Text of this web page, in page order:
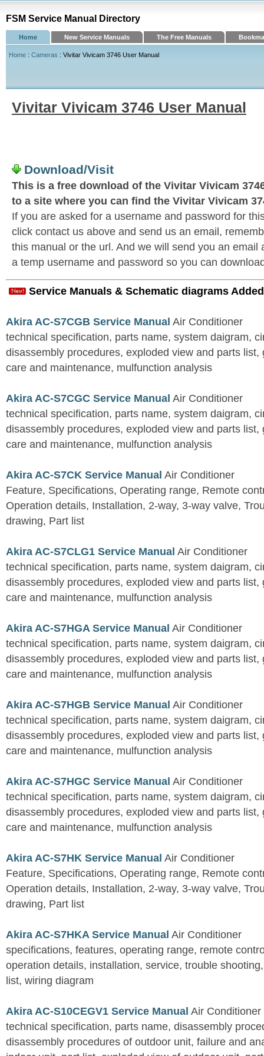
FSM Service Manual Directory
Home New Service Manuals The Free Manuals
Home : Cameras : Vivitar Vivicam 3746 User Manual
Vivitar Vivicam 3746 User Manual
Download/Visit
This is a free download of the Vivitar Vivicam
to a site where you can find the Vivitar Vivicam
If you are asked for a username and password for
click contact us above and send us an email,
this manual or the url. And we will send you an email
a temp username and password so you can
Service Manuals & Schematic diagrams
Akira AC-S7CGB Service Manual Air Conditioner
technical specification, parts name, system daigram,
disassembly procedures, exploded view and parts list,
care and maintenance, mulfunction analysis
Akira AC-S7CGC Service Manual Air Conditioner
technical specification, parts name, system daigram,
disassembly procedures, exploded view and parts list,
care and maintenance, mulfunction analysis
Akira AC-S7CK Service Manual Air Conditioner
Feature, Specifications, Operating range, Remote
Operation details, Installation, 2-way, 3-way valve,
drawing, Part list
Akira AC-S7CLG1 Service Manual Air Conditioner
technical specification, parts name, system daigram,
disassembly procedures, exploded view and parts list,
care and maintenance, mulfunction analysis
Akira AC-S7HGA Service Manual Air Conditioner
technical specification, parts name, system daigram,
disassembly procedures, exploded view and parts list,
care and maintenance, mulfunction analysis
Akira AC-S7HGB Service Manual Air Conditioner
technical specification, parts name, system daigram,
disassembly procedures, exploded view and parts list,
care and maintenance, mulfunction analysis
Akira AC-S7HGC Service Manual Air Conditioner
technical specification, parts name, system daigram,
disassembly procedures, exploded view and parts list,
care and maintenance, mulfunction analysis
Akira AC-S7HK Service Manual Air Conditioner
Feature, Specifications, Operating range, Remote
Operation details, Installation, 2-way, 3-way valve,
drawing, Part list
Akira AC-S7HKA Service Manual Air Conditioner
specifications, features, operating range, remote
operation details, installation, service, trouble
list, wiring diagram
Akira AC-S10CEGV1 Service Manual Air Conditioner
technical specification, parts name, disassembly
disassembly procedures of outdoor unit, failure and